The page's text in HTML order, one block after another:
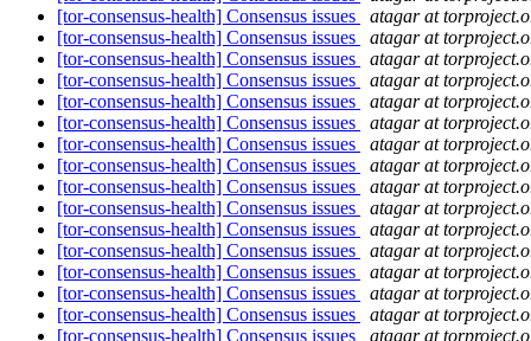
[tor-consensus-health] Consensus issues
atagar at
[tor-consensus-health] Consensus issues
atagar at
[tor-consensus-health] Consensus issues
atagar at
[tor-consensus-health] Consensus issues
atagar at
[tor-consensus-health] Consensus issues
atagar at
[tor-consensus-health] Consensus issues
atagar at
[tor-consensus-health] Consensus issues
atagar at
[tor-consensus-health] Consensus issues
atagar at
[tor-consensus-health] Consensus issues
atagar at
[tor-consensus-health] Consensus issues
atagar at
[tor-consensus-health] Consensus issues
atagar at
[tor-consensus-health] Consensus issues
atagar at
[tor-consensus-health] Consensus issues
atagar at
[tor-consensus-health] Consensus issues
atagar at
[tor-consensus-health] Consensus issues
atagar at
[tor-consensus-health] Consensus issues
atagar at